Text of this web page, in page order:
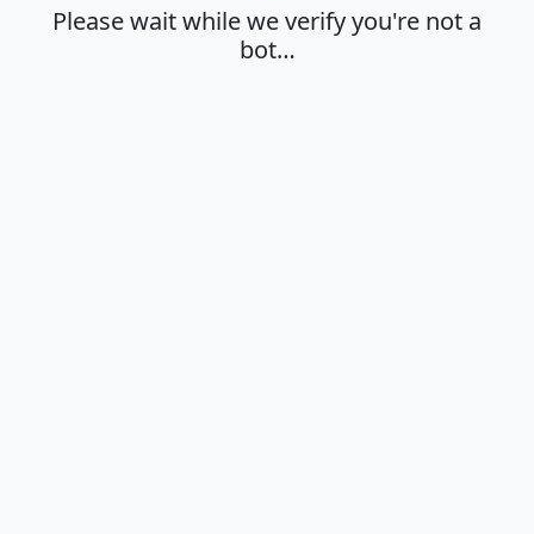
Please wait while we verify you're not a
bot…